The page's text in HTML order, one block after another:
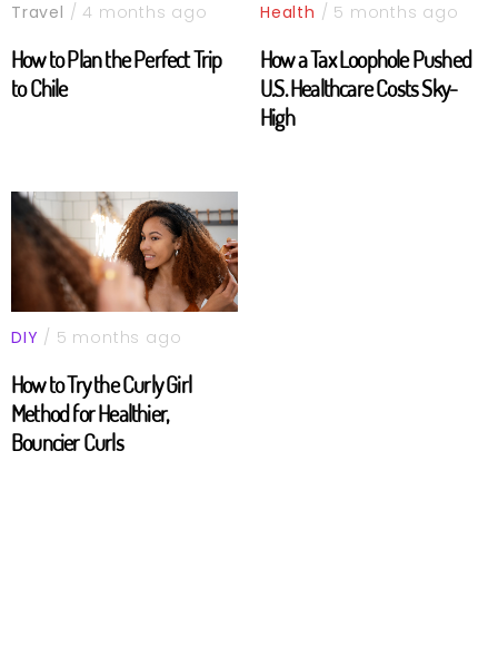
Travel / 4 months ago
How to Plan the Perfect Trip
to Chile
Health / 5 months ago
How a Tax Loophole Pushed
U.S. Healthcare Costs Sky-
High
DIY / 5 months ago
How to Try the Curly Girl
Method for Healthier,
Bouncier Curls